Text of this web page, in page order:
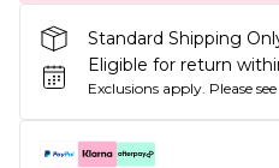
Standard Shipping
Eligible for return
Exclusions apply. Please